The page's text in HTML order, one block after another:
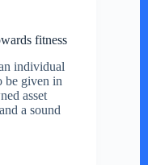
fitness
individual
be given in
asset
a sound